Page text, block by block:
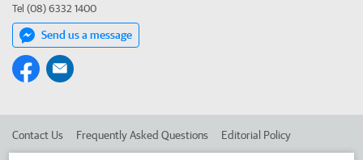
Tel (08) 6332 1400
Send us a message
Contact Us Frequently Asked Questions Editorial Policy